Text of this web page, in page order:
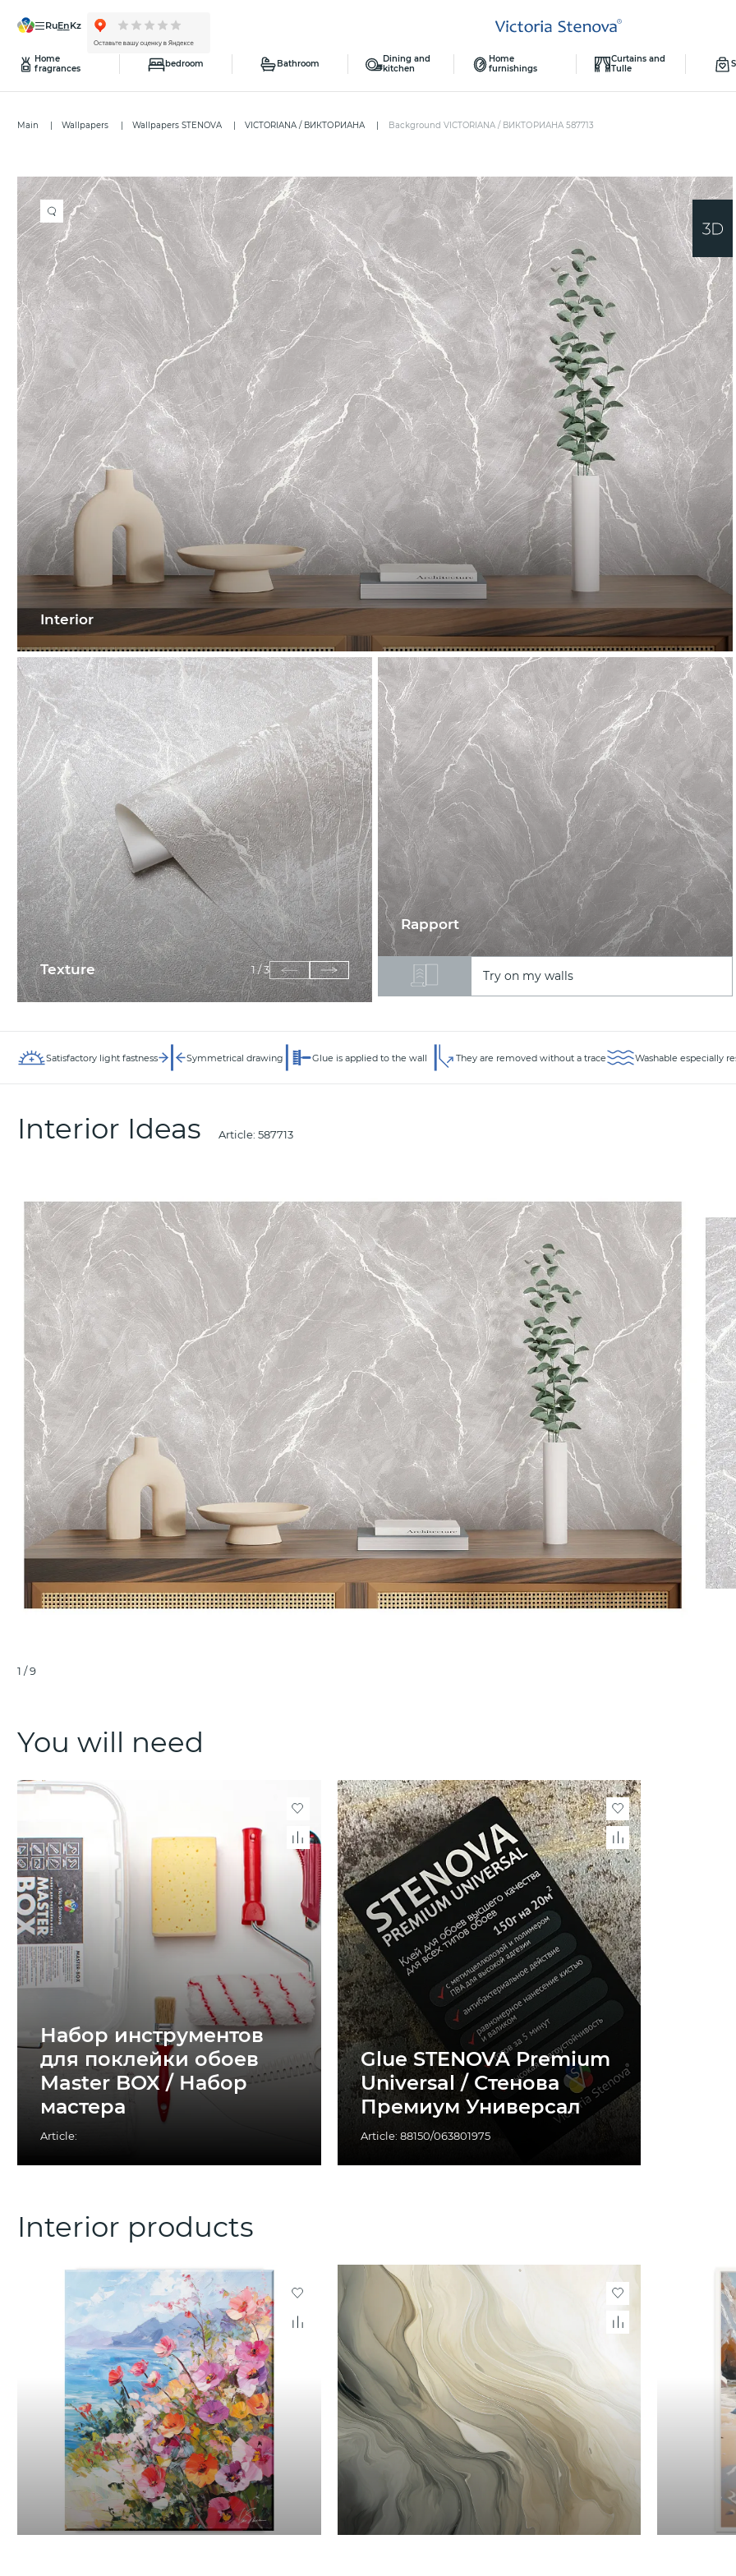
ru en kz
Home
fragrances
bedroom Bathroom
Dining and
kitchen
Home
furnishings
Curtains and
Tulle
Main Wallpapers Wallpapers STENOVA VICTORIANA / ВИКТОРИАНА Background VICTORIANA / ВИКТОРИАНА 587713
Interior
Texture 1/3
Rapport
Try on my walls
Satisfactory light fastness Symmetrical drawing Glue is applied to the wall They are removed without a trace Washable especially
Interior Ideas Article: 587713
1 /9
You will need
Набор инструментов
для поклейки обоев
Master BOX / Набор
мастера
Article:
Glue STENOVA Premium
Universal / Стенова
Премиум Универсал
Article: 88150/063801975
Interior products